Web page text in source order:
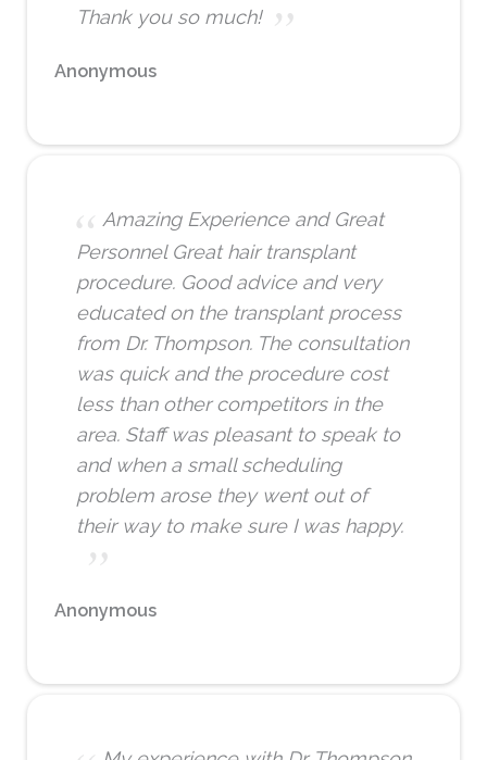
Thank you so much!
Anonymous
Amazing Experience and Great
Personnel Great hair transplant
procedure. Good advice and very
educated on the transplant process
from Dr. Thompson. The consultation
was quick and the procedure cost
less than other competitors in the
area. Staff was pleasant to speak to
and when a small scheduling
problem arose they went out of
their way to make sure I was happy.
Anonymous